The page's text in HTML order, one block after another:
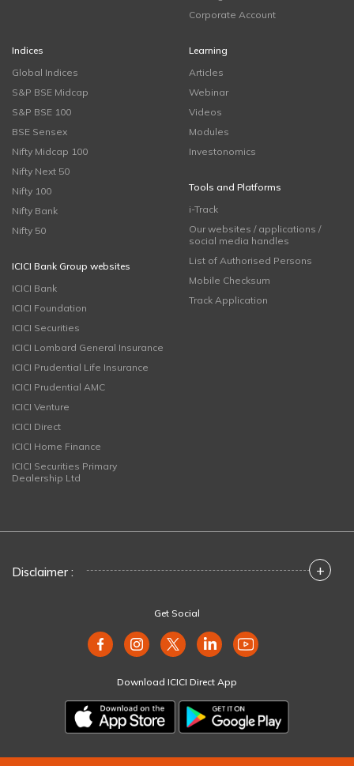
Corporate Account
Indices
Global Indices
S&P BSE Midcap
S&P BSE 100
BSE Sensex
Nifty Midcap 100
Nifty Next 50
Nifty 100
Nifty Bank
Nifty 50
ICICI Bank Group websites
ICICI Bank
ICICI Foundation
ICICI Securities
ICICI Lombard General Insurance
ICICI Prudential Life Insurance
ICICI Prudential AMC
ICICI Venture
ICICI Direct
ICICI Home Finance
ICICI Securities Primary
Dealership Ltd
Learning
Articles
Webinar
Videos
Modules
Investonomics
Tools and Platforms
i-Track
Our websites / applications /
social media handles
List of Authorised Persons
Mobile Checksum
Track Application
Disclaimer : +
Get Social
Download ICICI Direct App